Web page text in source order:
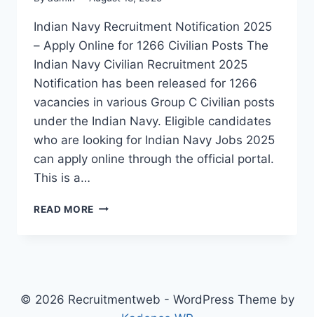
Indian Navy Recruitment Notification 2025
– Apply Online for 1266 Civilian Posts The
Indian Navy Civilian Recruitment 2025
Notification has been released for 1266
vacancies in various Group C Civilian posts
under the Indian Navy. Eligible candidates
who are looking for Indian Navy Jobs 2025
can apply online through the official portal.
This is a…
READ MORE INDIAN
APPLY
ONLINE
© 2026 Recruitmentweb - WordPress Theme by